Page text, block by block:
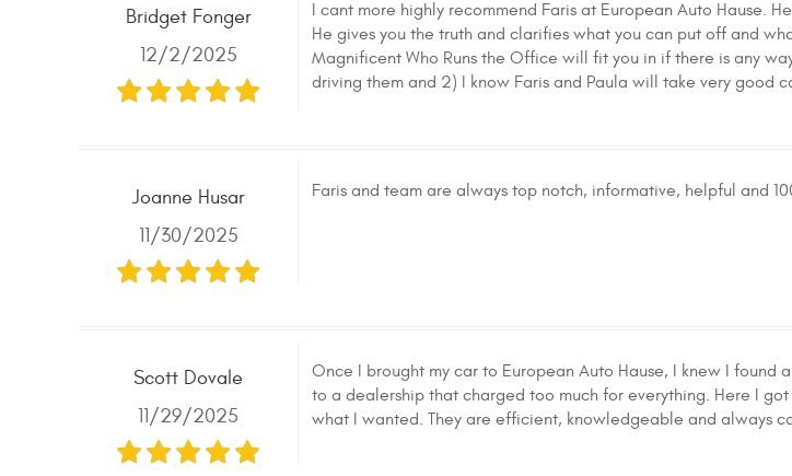
Bridget Fonger
12/2/2025
I cant more highly recommend Faris at European Auto Hause.
He gives you the truth and clarifies what you can put off and
Magnificent Who Runs the Office will fit you in if there is any
driving them and 2) I know Faris and Paula will take very good
Joanne Husar
11/30/2025
Faris and team are always top notch, informative, helpful and
Scott Dovale
11/29/2025
Once I brought my car to European Auto Hause, I knew I
to a dealership that charged too much for everything. Here I
what I wanted. They are efficient, knowledgeable and always